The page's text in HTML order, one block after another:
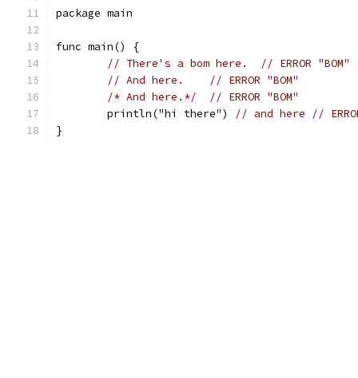
package main
func main() {
// There's a bom here.	// ERROR "BOM"
//﻿ And here.	// ERROR "BOM"
/*﻿ And here.*/
// ERROR "BOM"
	println("hi﻿ there")
// and here	//
}